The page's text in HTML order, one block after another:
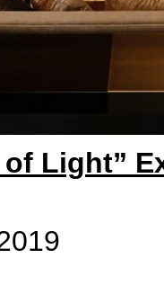
Light”